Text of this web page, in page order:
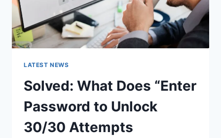
LATEST NEWS
Solved: What Does “Enter
Password to Unlock
30/30 Attempts